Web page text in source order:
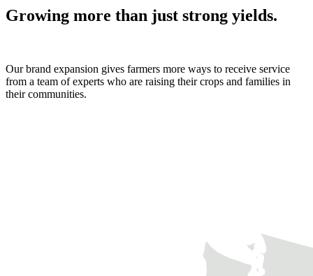
Growing more than just strong yields.
Our brand expansion gives farmers more ways to receive service
from a team of experts who are raising their crops and families in
their communities.